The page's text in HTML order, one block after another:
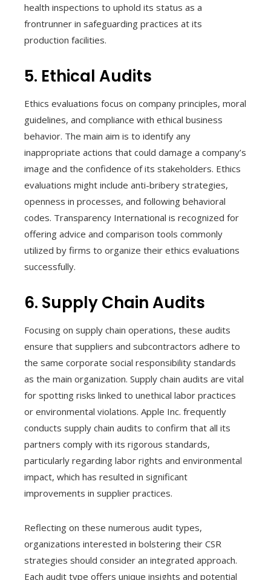
health inspections to uphold its status as a
frontrunner in safeguarding practices at its
production facilities.
5. Ethical Audits
Ethics evaluations focus on company principles, moral
guidelines, and compliance with ethical business
behavior. The main aim is to identify any
inappropriate actions that could damage a company’s
image and the confidence of its stakeholders. Ethics
evaluations might include anti-bribery strategies,
openness in processes, and following behavioral
codes. Transparency International is recognized for
offering advice and comparison tools commonly
utilized by firms to organize their ethics evaluations
successfully.
6. Supply Chain Audits
Focusing on supply chain operations, these audits
ensure that suppliers and subcontractors adhere to
the same corporate social responsibility standards
as the main organization. Supply chain audits are vital
for spotting risks linked to unethical labor practices
or environmental violations. Apple Inc. frequently
conducts supply chain audits to confirm that all its
partners comply with its rigorous standards,
particularly regarding labor rights and environmental
impact, which has resulted in significant
improvements in supplier practices.
Reflecting on these numerous audit types,
organizations interested in bolstering their CSR
strategies should consider an integrated approach.
Each audit type offers unique insights and potential